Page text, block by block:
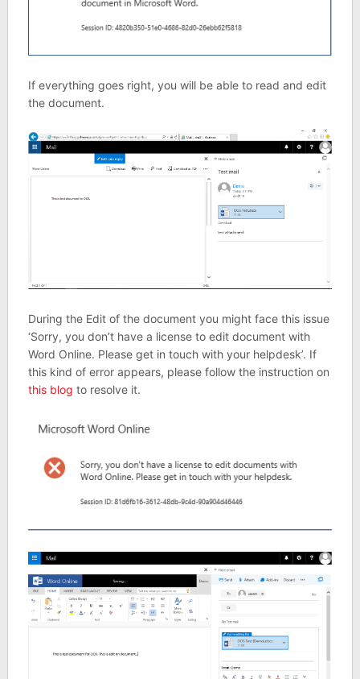
If everything goes right, you will be able to read and edit
the document.
During the Edit of the document you might face this issue
‘Sorry, you don’t have a license to edit document with
Word Online. Please get in touch with your helpdesk’. If
this kind of error appears, please follow the instruction on
this blog to resolve it.